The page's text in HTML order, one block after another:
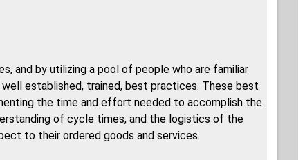
and by utilizing a pool of people who are familiar
established, trained, best practices. These best
the time and effort needed to accomplish the
of cycle times, and the logistics of the
to their ordered goods and services.